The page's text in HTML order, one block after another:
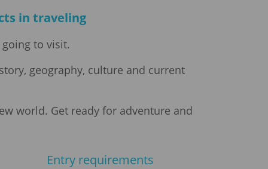
in traveling
to visit.
geography, culture and current
world. Get ready for adventure and
Entry requirements